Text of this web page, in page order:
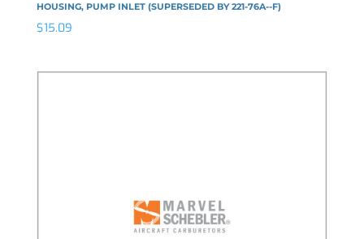
HOUSING, PUMP INLET (SUPERSEDED BY 221-76A--F)
$15.09